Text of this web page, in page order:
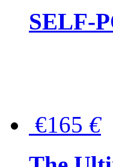
SELF-
€165 €